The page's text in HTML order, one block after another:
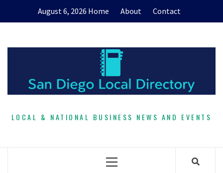
August 6, 2026 Home About Contact
LOCAL & NATIONAL BUSINESS NEWS AND EVENTS
Primary